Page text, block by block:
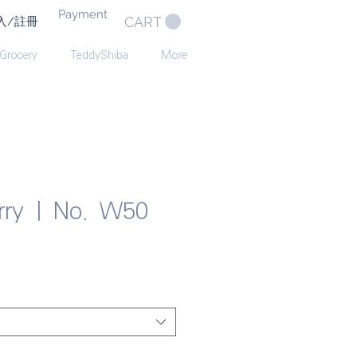
/註冊 Payment CART
TeddyShiba More
| No. W50